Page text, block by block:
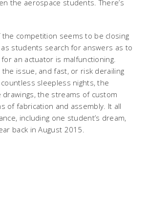
the aerospace students. There’s
competition seems to be closing
students search for answers as to
an actuator is malfunctioning.
the issue, and fast, or risk derailing
sleepless nights, the
drawings, the streams of custom
of fabrication and assembly. It all
including one student’s dream,
back in August 2015.